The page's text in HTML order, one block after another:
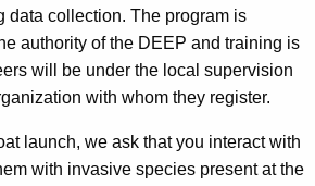
data collection. The program is
authority of the DEEP and training is
will be under the local supervision
with whom they register.
launch, we ask that you interact with
with invasive species present at the